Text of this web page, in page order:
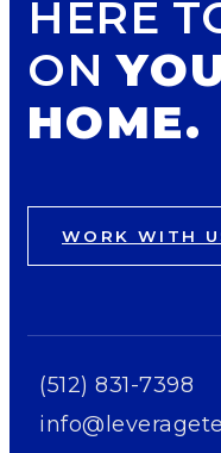
HERE
ON
HOME.
WORK WITH
(512) 831-7398